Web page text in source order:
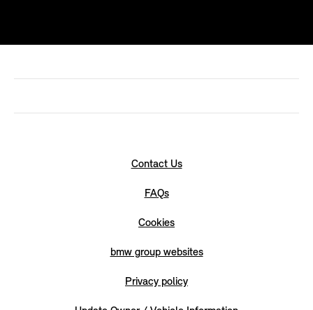
Contact Us
FAQs
Cookies
bmw group websites
Privacy policy